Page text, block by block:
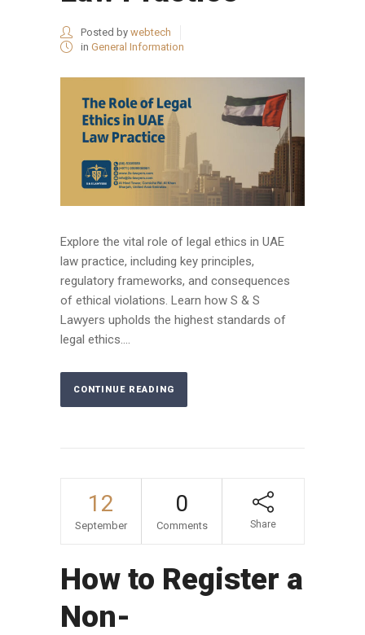
Posted by webtech
in General Information
Explore the vital role of legal ethics in UAE
law practice, including key principles,
regulatory frameworks, and consequences
of ethical violations. Learn how S & S
Lawyers upholds the highest standards of
legal ethics....
CONTINUE READING
12
September
0
Comments Share
How to Register a
Non-